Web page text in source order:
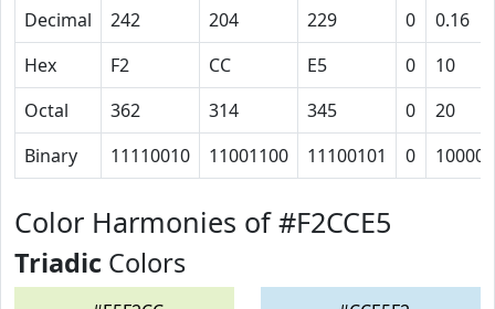
Decimal
242 204 229 0
0.16
Hex
F2 CC E5 0
10
Octal
362 314 345 0
20
Binary
11110010 11001100 11100101 0 10000
Color Harmonies of #F2CCE5
Triadic Colors